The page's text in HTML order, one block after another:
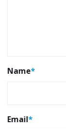
Name*
Email*